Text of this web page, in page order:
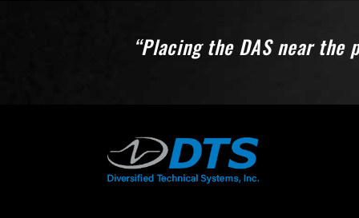
“Placing the DAS near